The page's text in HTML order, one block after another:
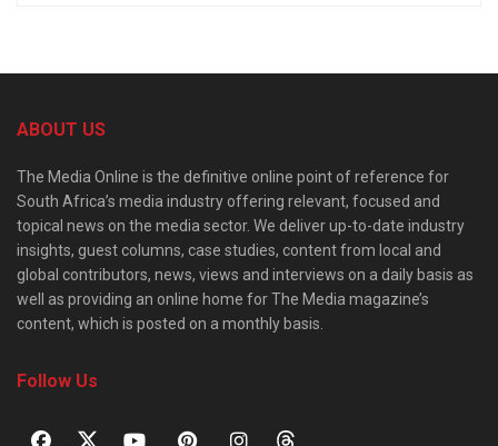
ABOUT US
The Media Online is the definitive online point of reference for
South Africa’s media industry offering relevant, focused and
topical news on the media sector. We deliver up-to-date industry
insights, guest columns, case studies, content from local and
global contributors, news, views and interviews on a daily basis as
well as providing an online home for The Media magazine’s
content, which is posted on a monthly basis.
Follow Us